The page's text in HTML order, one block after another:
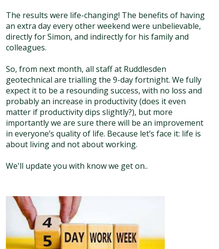
The results were life-changing! The benefits of having
an extra day every other weekend were unbelievable,
directly for Simon, and indirectly for his family and
colleagues.
So, from next month, all staff at Ruddlesden
geotechnical are trialling the 9-day fortnight. We fully
expect it to be a resounding success, with no loss and
probably an increase in productivity (does it even
matter if productivity dips slightly?), but more
importantly we are sure there will be an improvement
in everyone’s quality of life. Because let’s face it: life is
about living and not about working.
We'll update you with know we get on..